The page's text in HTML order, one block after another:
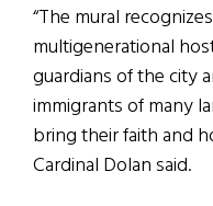
“The mural
multigenerational
guardians of the city
immigrants of many
bring their faith and
Cardinal Dolan said.